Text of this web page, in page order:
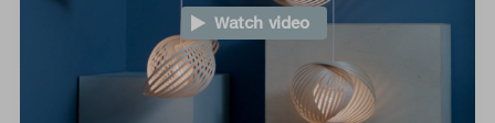
Watch video